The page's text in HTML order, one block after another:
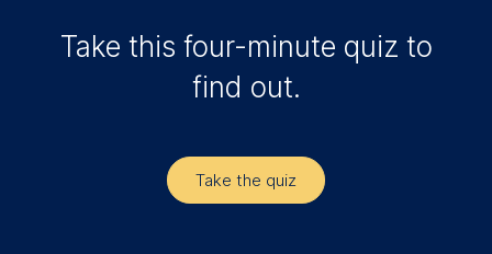
Take this four-minute quiz to
find out.
Take the quiz